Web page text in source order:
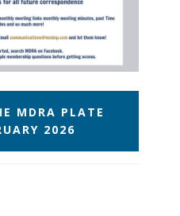
MDRA PLATE
2026